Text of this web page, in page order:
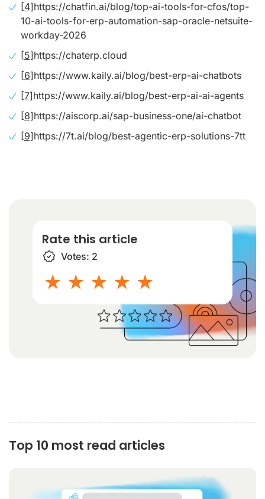
[4]https://chatfin.ai/blog/top-ai-tools-for-cfos/top-
10-ai-tools-for-erp-automation-sap-oracle-netsuite-
workday-2026
[5]https://chaterp.cloud
[6]https://www.kaily.ai/blog/best-erp-ai-chatbots
[7]https://www.kaily.ai/blog/best-erp-ai-ai-agents
[8]https://aiscorp.ai/sap-business-one/ai-chatbot
[9]https://7t.ai/blog/best-agentic-erp-solutions-7tt
Rate this article
Votes: 2
2 stars
3 stars
4 stars
5 stars
Top 10 most read articles